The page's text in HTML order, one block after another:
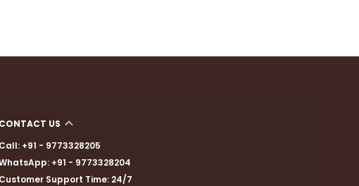
CONTACT US
Call: +91 - 9773328205
+91 - 9773328204
Customer Support Time: 24/7